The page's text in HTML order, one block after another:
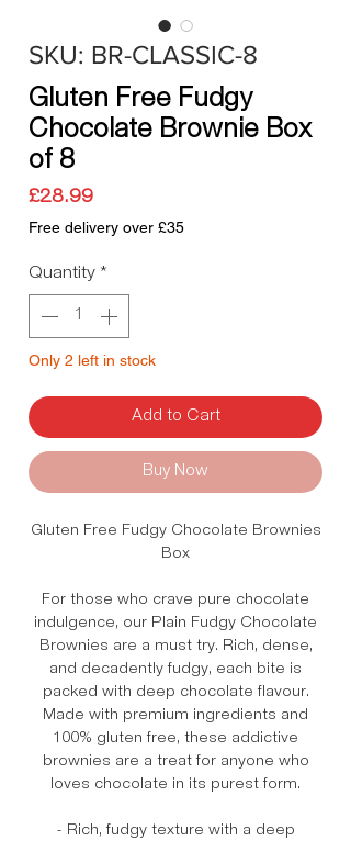
SKU: BR-CLASSIC-8
Gluten Free Fudgy
Chocolate Brownie Box
of 8
£28.99Price
Free delivery over £35
Quantity *
Only 2 left in stock
Add to Cart
Buy Now
Gluten Free Fudgy Chocolate Brownies
Box
For those who crave pure chocolate
indulgence, our Plain Fudgy Chocolate
Brownies are a must try. Rich, dense,
and decadently fudgy, each bite is
packed with deep chocolate flavour.
Made with premium ingredients and
100% gluten free, these addictive
brownies are a treat for anyone who
loves chocolate in its purest form.
- Rich, fudgy texture with a deep